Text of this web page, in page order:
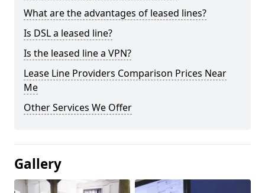
What are the advantages of leased lines?
Is DSL a leased line?
Is the leased line a VPN?
Lease Line Providers Comparison Prices Near
Me
Other Services We Offer
Gallery